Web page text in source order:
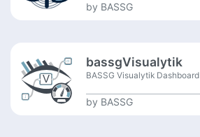
by BASSG
bassgVisualytik
BASSG Visualytik Dashboard
by BASSG